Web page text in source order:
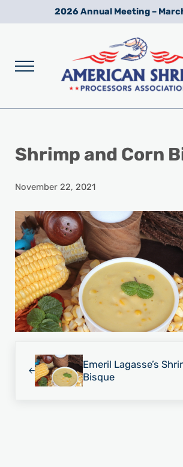
Skip to main content
Skip to after header navigation
Skip to site footer2026 Annual Meeting –
Menu
Shrimp and Corn
November 22, 2021
Emeril Lagasse’s
Bisque